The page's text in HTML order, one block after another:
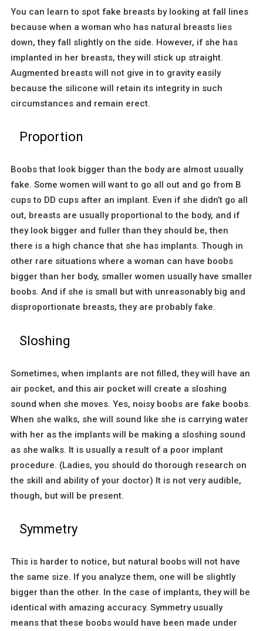
You can learn to spot fake breasts by looking at fall lines
because when a woman who has natural breasts lies
down, they fall slightly on the side. However, if she has
implanted in her breasts, they will stick up straight.
Augmented breasts will not give in to gravity easily
because the silicone will retain its integrity in such
circumstances and remain erect.
Proportion
Boobs that look bigger than the body are almost usually
fake. Some women will want to go all out and go from B
cups to DD cups after an implant. Even if she didn’t go all
out, breasts are usually proportional to the body, and if
they look bigger and fuller than they should be, then
there is a high chance that she has implants. Though in
other rare situations where a woman can have boobs
bigger than her body, smaller women usually have smaller
boobs. And if she is small but with unreasonably big and
disproportionate breasts, they are probably fake.
Sloshing
Sometimes, when implants are not filled, they will have an
air pocket, and this air pocket will create a sloshing
sound when she moves. Yes, noisy boobs are fake boobs.
When she walks, she will sound like she is carrying water
with her as the implants will be making a sloshing sound
as she walks. It is usually a result of a poor implant
procedure. (Ladies, you should do thorough research on
the skill and ability of your doctor) It is not very audible,
though, but will be present.
Symmetry
This is harder to notice, but natural boobs will not have
the same size. If you analyze them, one will be slightly
bigger than the other. In the case of implants, they will be
identical with amazing accuracy. Symmetry usually
means that these boobs would have been made under